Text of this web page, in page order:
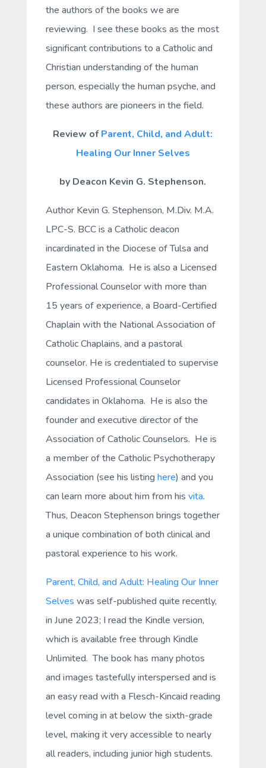
the authors of the books we are
reviewing. I see these books as the most
significant contributions to a Catholic and
Christian understanding of the human
person, especially the human psyche, and
these authors are pioneers in the field.
Review ofParent, Child, and Adult:
Healing Our Inner Selves
by Deacon Kevin G. Stephenson.
Author Kevin G. Stephenson, M.Div. M.A.
LPC-S. BCC is a Catholic deacon
incardinated in the Diocese of Tulsa and
Eastern Oklahoma. He is also a Licensed
Professional Counselor with more than
15 years of experience, a Board-Certified
Chaplain with the National Association of
Catholic Chaplains, and a pastoral
counselor. He is credentialed to supervise
Licensed Professional Counselor
candidates in Oklahoma. He is also the
founder and executive director of the
Association of Catholic Counselors. He is
a member of the Catholic Psychotherapy
Association (see his listinghere) and you
can learn more about him from his vita.
Thus, Deacon Stephenson brings together
a unique combination of both clinical and
pastoral experience to his work.
Parent, Child, and Adult: Healing Our Inner
Selves was self-published quite recently,
in June 2023; I read the Kindle version,
which is available free through Kindle
Unlimited. The book has many photos
and images tastefully interspersed and is
an easy read with a Flesch-Kincaid reading
level coming in at below the sixth-grade
level, making it very accessible to nearly
all readers, including junior high students.